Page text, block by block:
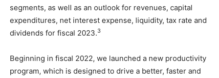
segments, as well as an outlook for revenues, capital
expenditures, net interest expense, liquidity, tax rate and
dividends for fiscal 2023.3
Beginning in fiscal 2022, we launched a new productivity
program, which is designed to drive a better, faster and